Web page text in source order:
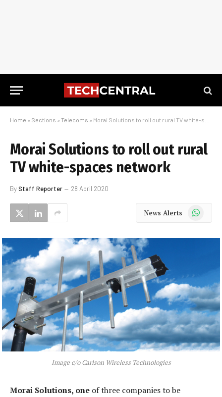
Home » Sections » Telecoms » Morai Solutions to roll out rural TV white-spaces network
Morai Solutions to roll out rural
TV white-spaces network
ByStaff Reporter 28 April 2020
News Alerts WhatsApp
Image c/o Carlson Wireless Technologies
Morai Solutions, one of three companies to be